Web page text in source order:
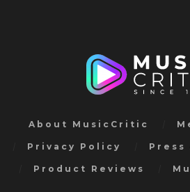
About MusicCritic
Privacy Policy Press
Product Reviews